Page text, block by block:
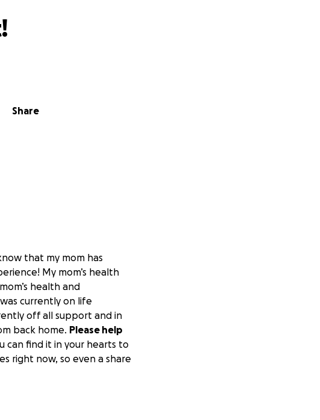
Share
that my mom has
My mom’s health
health and
currently on life
off all support and in
back home. Please help
can find it in your hearts to
right now, so even a share